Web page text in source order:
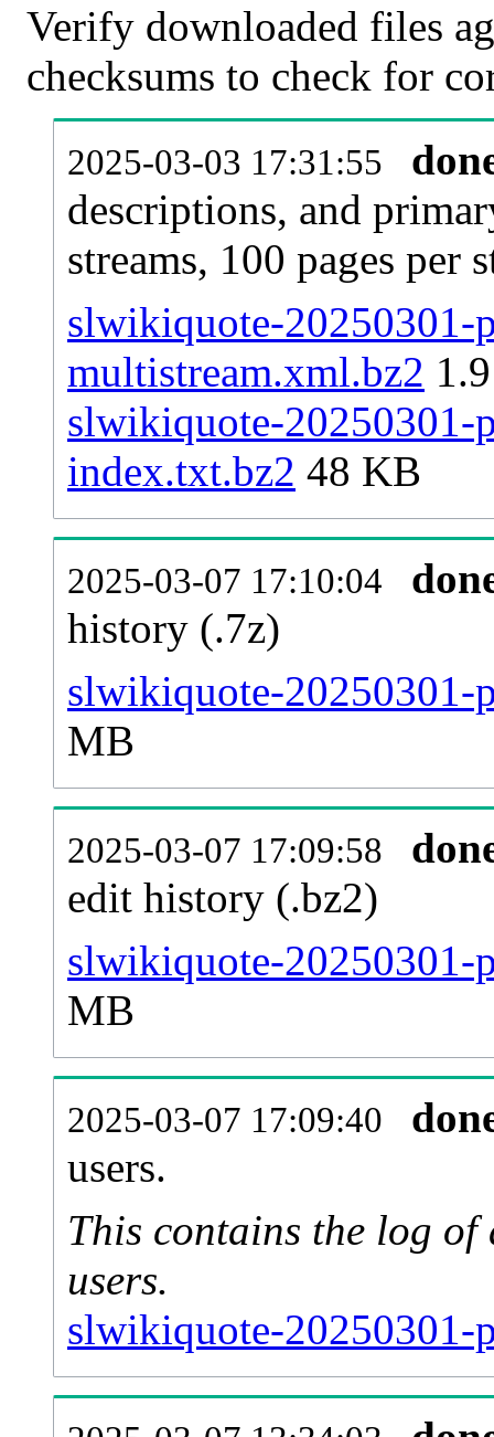
Verify downloaded files
checksums to check for
2025-03-03 17:31:55
descriptions, and
streams, 100 pages per
slwikiquote-20250301-
multistream.xml.bz2
slwikiquote-20250301-
index.txt.bz2 48 KB
2025-03-07 17:10:04
history (.7z)
slwikiquote-20250301-
MB
2025-03-07 17:09:58
edit history (.bz2)
slwikiquote-20250301-
MB
2025-03-07 17:09:40
users.
This contains the log of
users.
slwikiquote-20250301-